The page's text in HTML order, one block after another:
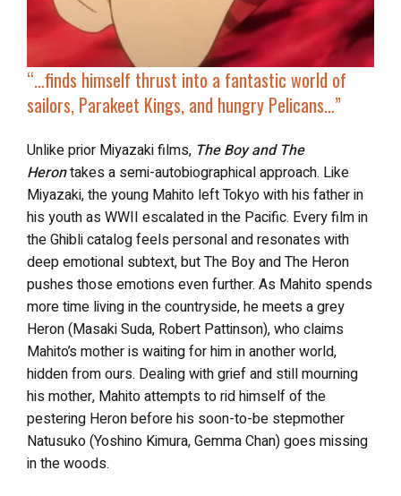
“…finds himself thrust into a fantastic world of
sailors, Parakeet Kings, and hungry Pelicans…”
Unlike prior Miyazaki films, The Boy and The
Herontakes a semi-autobiographical approach. Like
Miyazaki, the young Mahito left Tokyo with his father in
his youth as WWII escalated in the Pacific. Every film in
the Ghibli catalog feels personal and resonates with
deep emotional subtext, but The Boy and The Heron
pushes those emotions even further. As Mahito spends
more time living in the countryside, he meets a grey
Heron (Masaki Suda, Robert Pattinson), who claims
Mahito’s mother is waiting for him in another world,
hidden from ours. Dealing with grief and still mourning
his mother, Mahito attempts to rid himself of the
pestering Heron before his soon-to-be stepmother
Natusuko (Yoshino Kimura, Gemma Chan) goes missing
in the woods.